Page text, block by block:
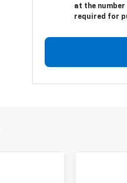
at the
required for